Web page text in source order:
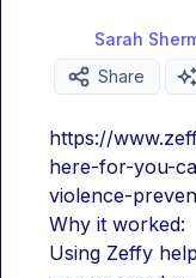
Sarah
Share
https://
here-for-you-
violence-
Why it worked:
Using Zeffy